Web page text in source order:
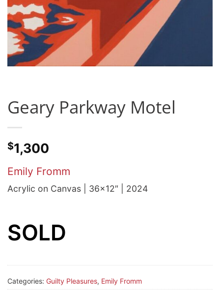
Geary Parkway Motel
$1,300
Emily Fromm
Acrylic on Canvas | 36×12″ | 2024
SOLD
Categories: Guilty Pleasures, Emily Fromm